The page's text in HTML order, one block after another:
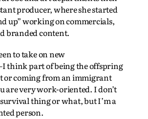
producer, where she started
up” working on commercials,
branded content.
to take on new
think part of being the offspring
or coming from an immigrant
are very work-oriented. I don’t
thing or what, but I’m a
person.